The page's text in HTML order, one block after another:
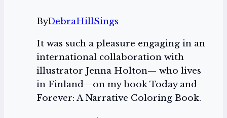
the
impaired
community
ByDebraHillSings
It was such a pleasure engaging in an
international collaboration with
illustrator Jenna Holton— who lives
in Finland—on my book Today and
Forever: A Narrative Coloring Book.